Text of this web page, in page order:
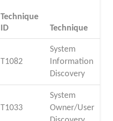
Technique
ID
Technique
T1082
System
Information
Discovery
T1033
System
Owner/User